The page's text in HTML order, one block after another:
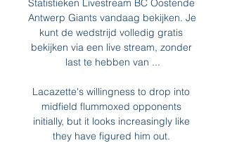
Statistieken Livestream BC Oostende
Antwerp Giants vandaag bekijken. Je
kunt de wedstrijd volledig gratis
bekijken via een live stream, zonder
last te hebben van ...
Lacazette's willingness to drop into
midfield flummoxed opponents
initially, but it looks increasingly like
they have figured him out.